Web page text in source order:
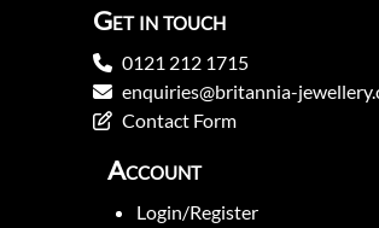
Get in touch
0121 212 1715
enquiries@britannia-
Contact Form
Account
Login/Register